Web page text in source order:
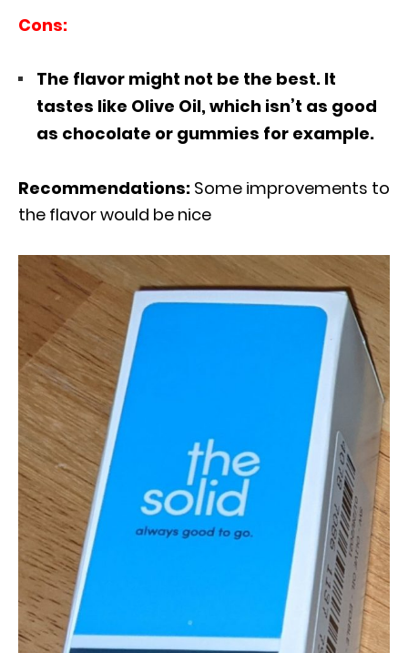
Cons:
The flavor might not be the best. It
tastes like Olive Oil, which isn’t as good
as chocolate or gummies for example.
Recommendations: Some improvements to
the flavor would be nice